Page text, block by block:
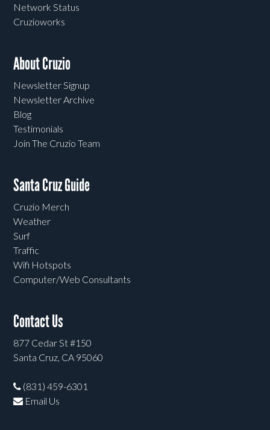
Network Status
Cruzioworks
About Cruzio
Newsletter Signup
Newsletter Archive
Blog
Testimonials
Join The Cruzio Team
Santa Cruz Guide
Cruzio Merch
Weather
Surf
Traffic
Wifi Hotspots
Computer/Web Consultants
Contact Us
877 Cedar St #150
Santa Cruz, CA 95060
(831) 459-6301
Email Us